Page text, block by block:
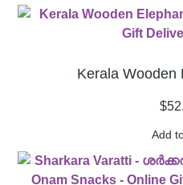
Kerala Wooden
$
Add